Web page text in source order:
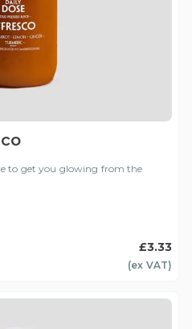
to get you glowing from the
£3.33
(ex VAT)